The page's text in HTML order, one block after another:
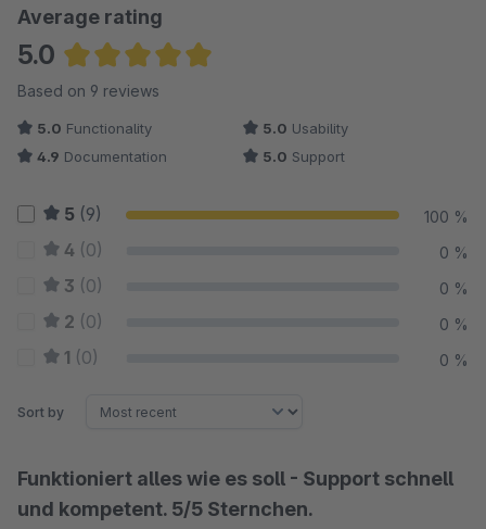
Average rating
5.0
Average rating of 5 out of 5 stars
Based on 9 reviews
5.0 Functionality 5.0 Usability
4.9 Documentation 5.0 Support
5 (9) 100 %
4 (0) 0 %
3 (0) 0 %
2 (0) 0 %
1 (0) 0 %
Sort by
Funktioniert alles wie es soll - Support schnell
und kompetent. 5/5 Sternchen.